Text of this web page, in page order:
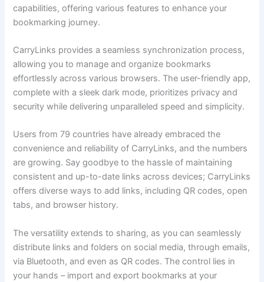
capabilities, offering various features to enhance your
bookmarking journey.
CarryLinks provides a seamless synchronization process,
allowing you to manage and organize bookmarks
effortlessly across various browsers. The user-friendly app,
complete with a sleek dark mode, prioritizes privacy and
security while delivering unparalleled speed and simplicity.
Users from 79 countries have already embraced the
convenience and reliability of CarryLinks, and the numbers
are growing. Say goodbye to the hassle of maintaining
consistent and up-to-date links across devices; CarryLinks
offers diverse ways to add links, including QR codes, open
tabs, and browser history.
The versatility extends to sharing, as you can seamlessly
distribute links and folders on social media, through emails,
via Bluetooth, and even as QR codes. The control lies in
your hands – import and export bookmarks at your